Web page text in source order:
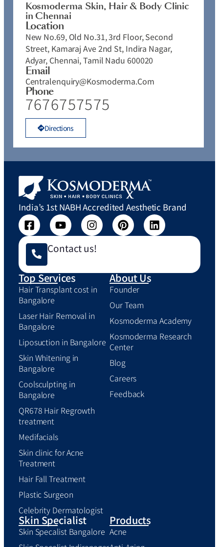
Kosmoderma Skin, Hair & Body Clinic
in Chennai
Location
New No.69, Old No.31, 3rd Floor, Second
Street, Kamaraj Ave 2nd St, Indira Nagar,
Adyar, Chennai, Tamil Nadu 600020
Email
Centralenquiry@kosmoderma.com
Phone
7676757575
Directions
India’s 1st NABH Accredited Aesthetic Brand
Contact us!
Top Services
Hair Transplant cost in
Bangalore
Laser Hair Removal in
Bangalore
Liposuction in Bangalore
Skin Whitening in
Bangalore
Coolsculpting in
Bangalore
QR678 Hair Regrowth
treatment
Medifacials
Skin clinic for Acne
Treatment
Hair Fall Treatment
Plastic Surgeon
Celebrity Dermatologist
About Us
Founder
Our Team
Kosmoderma Academy
Kosmoderma Research
Center
Blog
Careers
Feedback
Skin Specialist
Skin Specalist Bangalore
Products
Acne